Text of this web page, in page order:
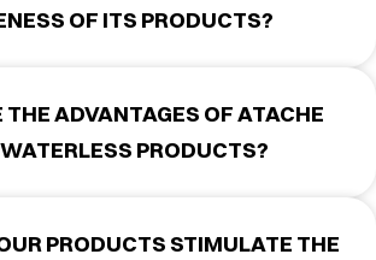
OF ITS PRODUCTS?
ADVANTAGES OF ATACHE
PRODUCTS?
PRODUCTS STIMULATE THE